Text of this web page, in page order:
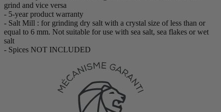
grind and vice versa
- 5-year product warranty
- Salt Mill : for grinding dry salt with a crystal size of less than or
equal to 6 mm. Not suitable for use with sea salt, sea flakes or wet
salt
- Spices NOT INCLUDED